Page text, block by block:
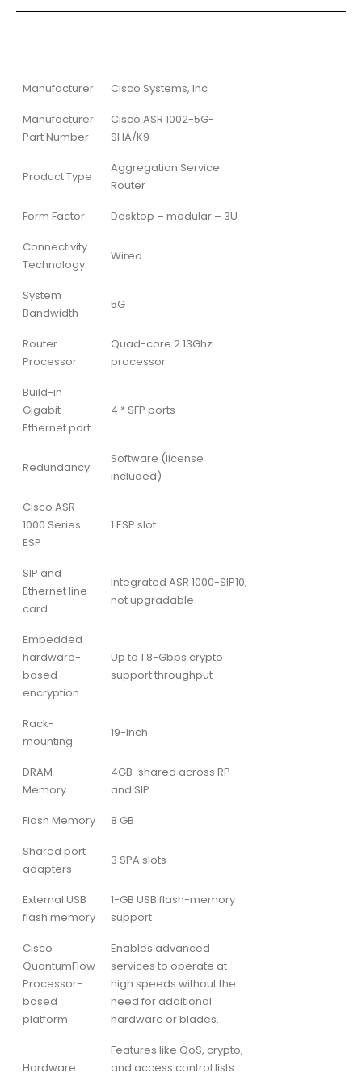
Manufacturer
Cisco Systems, Inc
Manufacturer
Part Number
Cisco ASR 1002-5G-
SHA/K9
Product Type
Aggregation Service
Router
Form Factor
Desktop – modular – 3U
Connectivity
Technology
Wired
System
Bandwidth
5G
Router
Processor
Quad-core 2.13Ghz
processor
Build-in
Gigabit
Ethernet port
4 * SFP ports
Redundancy
Software (license
included)
Cisco ASR
1000 Series
ESP
1 ESP slot
SIP and
Ethernet line
card
Integrated ASR 1000-SIP10,
not upgradable
Embedded
hardware-
based
encryption
Up to 1.8-Gbps crypto
support throughput
Rack-
mounting
19-inch
DRAM
Memory
4GB-shared across RP
and SIP
Flash Memory
8 GB
Shared port
adapters
3 SPA slots
External USB
flash memory
1-GB USB flash-memory
support
Cisco
QuantumFlow
Processor-
based
platform
Enables advanced
services to operate at
high speeds without the
need for additional
hardware or blades.
Hardware
Features like QoS, crypto,
and access control lists